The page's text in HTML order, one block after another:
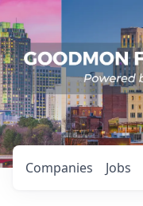
Jobs
Companies